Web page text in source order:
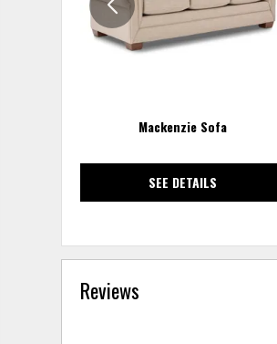
Mackenzie Sofa
SEE DETAILS
Reviews